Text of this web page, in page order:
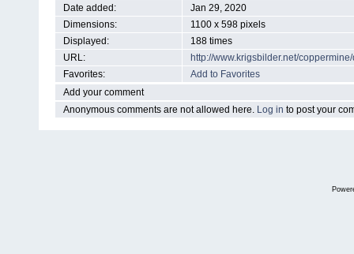
Date added:
Jan 29, 2020
Dimensions:
1100 x 598 pixels
Displayed:
188 times
URL:
http://www.krigsbilder.net/
Favorites:
Add to Favorites
Add your comment
Anonymous comments are not allowed here. Log in to post your